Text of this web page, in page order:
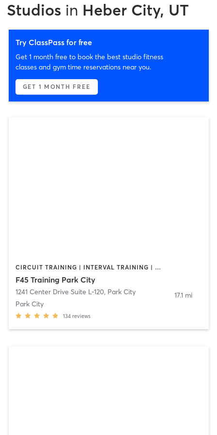
Studios in Heber City, UT
Try ClassPass for free
Get 1 month free to book the best studio fitness
classes and gym time reservations near you.
GET 1 MONTH FREE
CIRCUIT TRAINING | INTERVAL TRAINING | OTHER
F45 Training Park City
1241 Center Drive Suite L-120, Park City
Park City
134 reviews
17.1 mi